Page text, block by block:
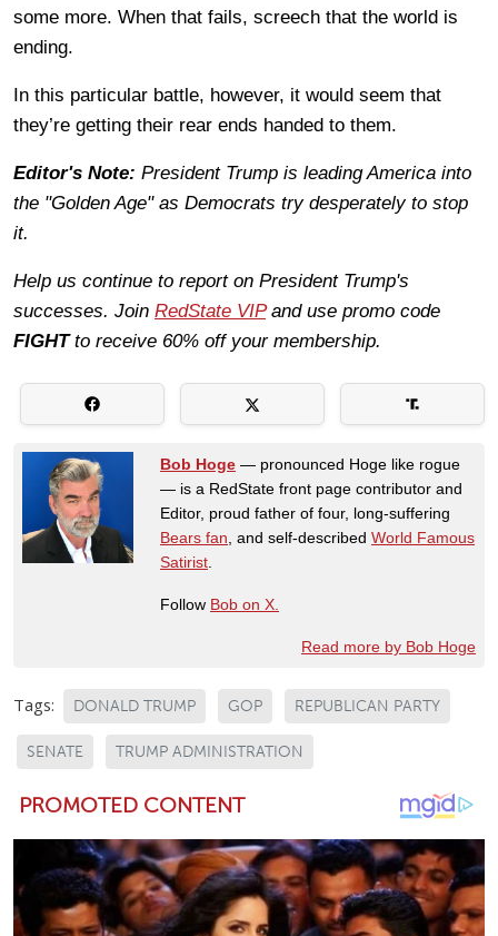
some more. When that fails, screech that the world is
ending.
In this particular battle, however, it would seem that
they’re getting their rear ends handed to them.
Editor's Note: President Trump is leading America into
the "Golden Age" as Democrats try desperately to stop
it.
Help us continue to report on President Trump's
successes. Join RedState VIPand use promo code
FIGHTto receive 60% off your membership.
Bob Hoge — pronounced Hoge like rogue
— is a RedState front page contributor and
Editor, proud father of four, long-suffering
Bears fan , and self-described World Famous
Satirist
Follow Bob on X.
Read more by Bob Hoge
Tags: DONALD TRUMP GOP REPUBLICAN PARTY
SENATE TRUMP ADMINISTRATION